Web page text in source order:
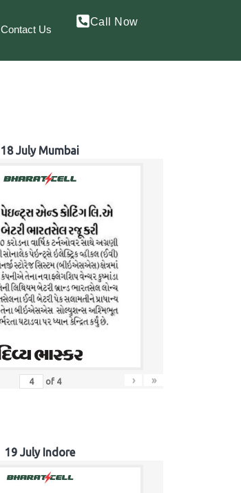
Contact Us
Call Now
18 July Mumbai
of 4 › »
19 July Indore